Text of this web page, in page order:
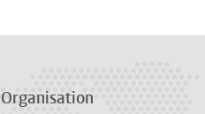
Organisation